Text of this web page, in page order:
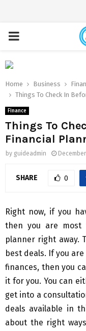
PRIMARY
MENU
Home Business
Things To Check In
Finance
Things To
Financial
by guideadmin
SHARE 0
Right now, if you
then you are most
planner right away.
best deals. If you
finances, then you
it for you. You can
get into a
deals available in
about the right